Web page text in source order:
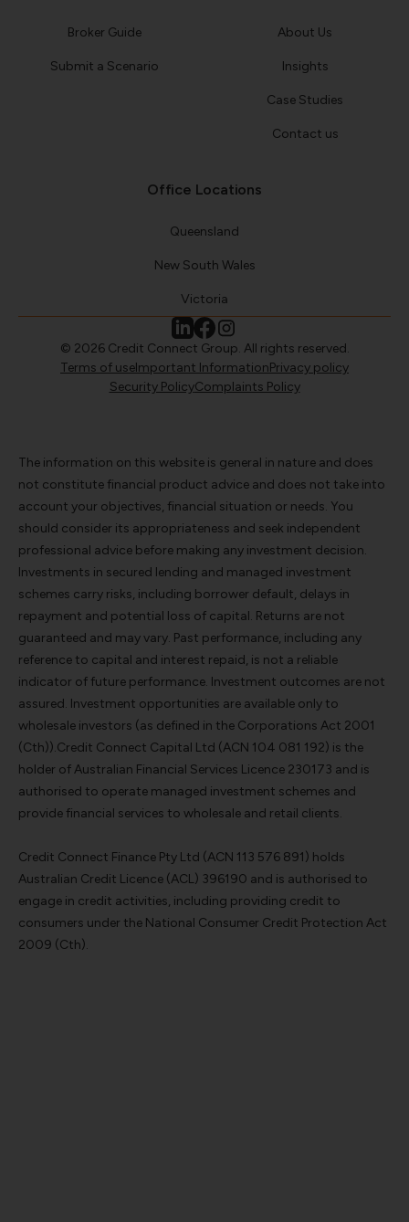
Broker Guide
Submit a Scenario
About Us
Insights
Case Studies
Contact us
Office Locations
Queensland
New South Wales
Victoria
© 2026 Credit Connect Group. All rights reserved.
Terms of useImportant InformationPrivacy policy
Security PolicyComplaints Policy
The information on this website is general in nature and does
not constitute financial product advice and does not take into
account your objectives, financial situation or needs. You
should consider its appropriateness and seek independent
professional advice before making any investment decision.
Investments in secured lending and managed investment
schemes carry risks, including borrower default, delays in
repayment and potential loss of capital. Returns are not
guaranteed and may vary. Past performance, including any
reference to capital and interest repaid, is not a reliable
indicator of future performance. Investment outcomes are not
assured. Investment opportunities are available only to
wholesale investors (as defined in the Corporations Act 2001
(Cth)).Credit Connect Capital Ltd (ACN 104 081 192) is the
holder of Australian Financial Services Licence 230173 and is
authorised to operate managed investment schemes and
provide financial services to wholesale and retail clients.
Credit Connect Finance Pty Ltd (ACN 113 576 891) holds
Australian Credit Licence (ACL) 396190 and is authorised to
engage in credit activities, including providing credit to
consumers under the National Consumer Credit Protection Act
2009 (Cth).